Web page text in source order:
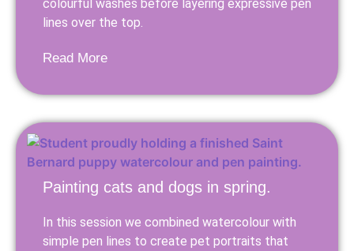
colourful washes before layering expressive pen
lines over the top.
Read More
Painting cats and dogs in spring.
In this session we combined watercolour with
simple pen lines to create pet portraits that